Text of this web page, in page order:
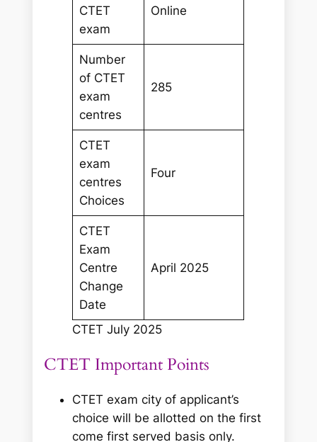
CTET
exam
Online
Number
of CTET
exam
centres
285
CTET
exam
centres
Choices
Four
CTET
Exam
Centre
Change
Date
April 2025
CTET July 2025
CTET Important Points
CTET exam city of applicant’s
choice will be allotted on the first
come first served basis only.